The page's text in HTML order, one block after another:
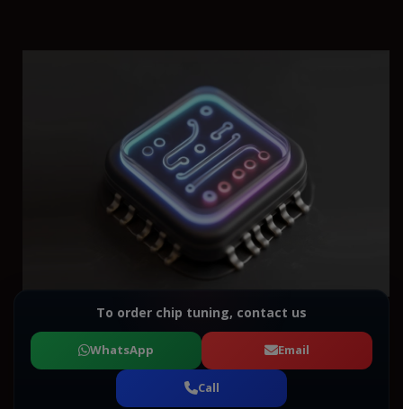
To order chip tuning, contact us
WhatsApp Email
Call